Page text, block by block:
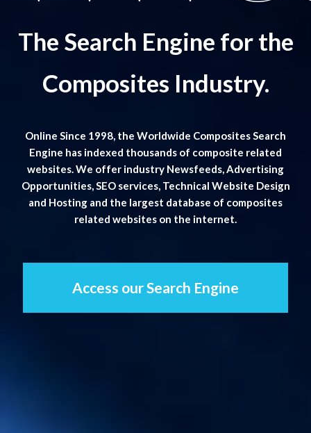
The Search Engine for the
Composites Industry.
Online Since 1998, the Worldwide Composites Search
Engine has indexed thousands of composite related
websites. We offer industry Newsfeeds, Advertising
Opportunities, SEO services, Technical Website Design
and Hosting and the largest database of composites
related websites on the internet.
Access our Search Engine